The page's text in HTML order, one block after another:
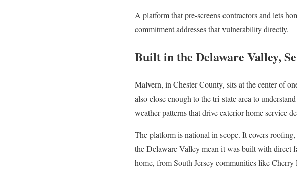
A platform that pre-screens contractors and lets
commitment addresses that vulnerability directly.
Built in the Delaware Valley,
Malvern, in Chester County, sits at the center of
also close enough to the tri-state area to
weather patterns that drive exterior home service
The platform is national in scope. It covers
the Delaware Valley mean it was built with direct
home, from South Jersey communities like